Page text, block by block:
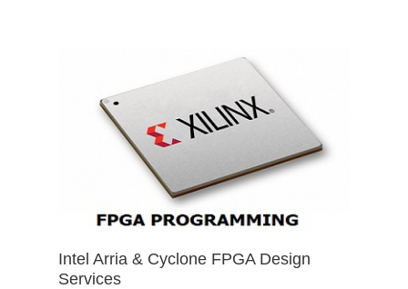
Intel Arria & Cyclone FPGA Design
Services